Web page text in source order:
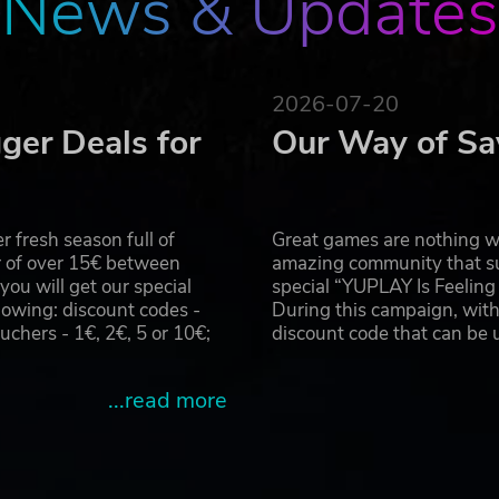
of Cylon Raiders and missile salvos from Basestars.
while your firewalls slow down the hacking attacks of
your opponent in fierce 1-v-1 fleet battles.
LLC. Software ©2017 Slitherine Ltd. Battlestar
Studios 2017. All Rights Reserved. Published by Slitherine
Deals for
fresh season full of
over 15€ between
will get our special
discount codes -
- 1€, 2€, 5 or 10€;
...read more
2026-07-20
Our Way of
Great games are nothing
amazing community that
special “YUPLAY Is
During this campaign,
discount code that can be